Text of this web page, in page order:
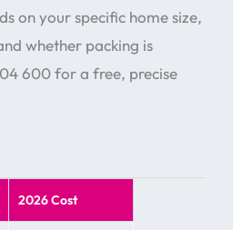
on your specific home size,
whether packing is
600 for a free, precise
2026 Cost